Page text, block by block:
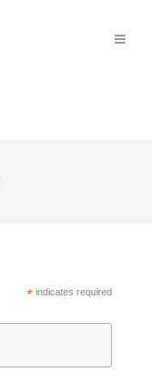
*indicates required